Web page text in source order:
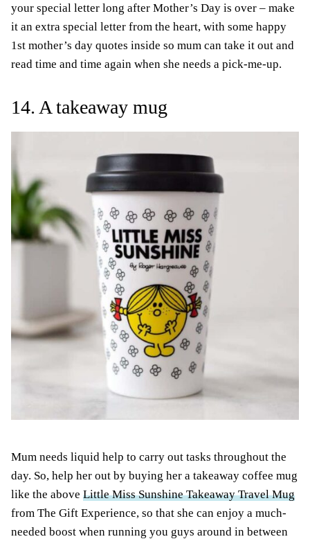
your special letter long after Mother’s Day is over – make
it an extra special letter from the heart, with some happy
1st mother’s day quotes inside so mum can take it out and
read time and time again when she needs a pick-me-up.
14. A takeaway mug
Mum needs liquid help to carry out tasks throughout the
day. So, help her out by buying her a takeaway coffee mug
like the above Little Miss Sunshine Takeaway Travel Mug
from The Gift Experience, so that she can enjoy a much-
needed boost when running you guys around in between